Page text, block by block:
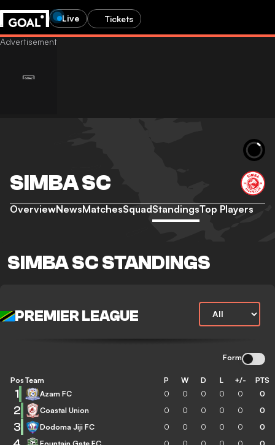
Live Tickets
SIMBA SC
OverviewNewsMatchesSquadStandingsTop Players
SIMBA SC STANDINGS
PREMIER LEAGUE
Form
Pos Team P W D L +/- PTS
1 Azam FC 0 0 0 0 0 0
2 Coastal Union 0 0 0 0 0 0
3 Dodoma Jiji FC 0 0 0 0 0 0